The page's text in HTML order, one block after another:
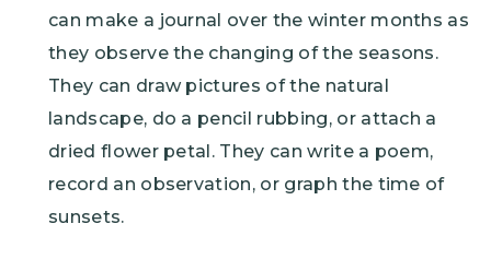
can make a journal over the winter months as
they observe the changing of the seasons.
They can draw pictures of the natural
landscape, do a pencil rubbing, or attach a
dried flower petal. They can write a poem,
record an observation, or graph the time of
sunsets.